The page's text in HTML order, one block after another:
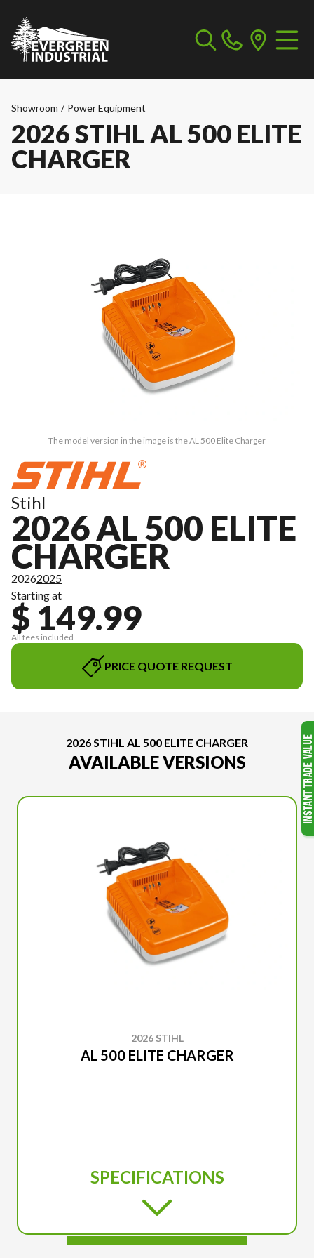
Showroom / Power Equipment
2026 STIHL AL 500 ELITE
CHARGER
The model version in the image is the AL 500 Elite Charger
Stihl
2026 AL 500 ELITE
CHARGER
20262025
Starting at
$ 149.99
All fees included
PRICE QUOTE REQUEST
2026 STIHL AL 500 ELITE CHARGER
AVAILABLE VERSIONS
2026 STIHL
AL 500 ELITE CHARGER
SPECIFICATIONS